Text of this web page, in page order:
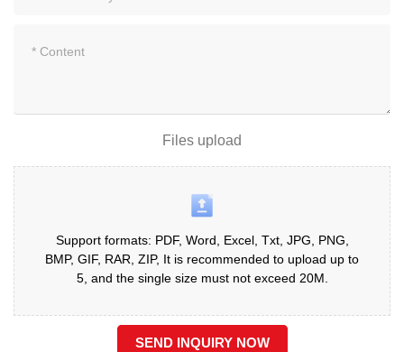
Files upload
Support formats: PDF, Word, Excel, Txt, JPG, PNG,
BMP, GIF, RAR, ZIP, It is recommended to upload up to
5, and the single size must not exceed 20M.
SEND INQUIRY NOW